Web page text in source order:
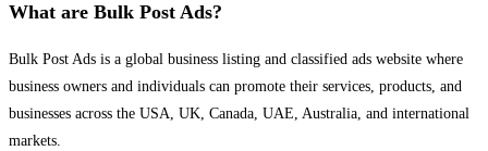
What are Bulk Post Ads?
Bulk Post Ads is a global business listing and classified ads website where
business owners and individuals can promote their services, products, and
businesses across the USA, UK, Canada, UAE, Australia, and international
markets.